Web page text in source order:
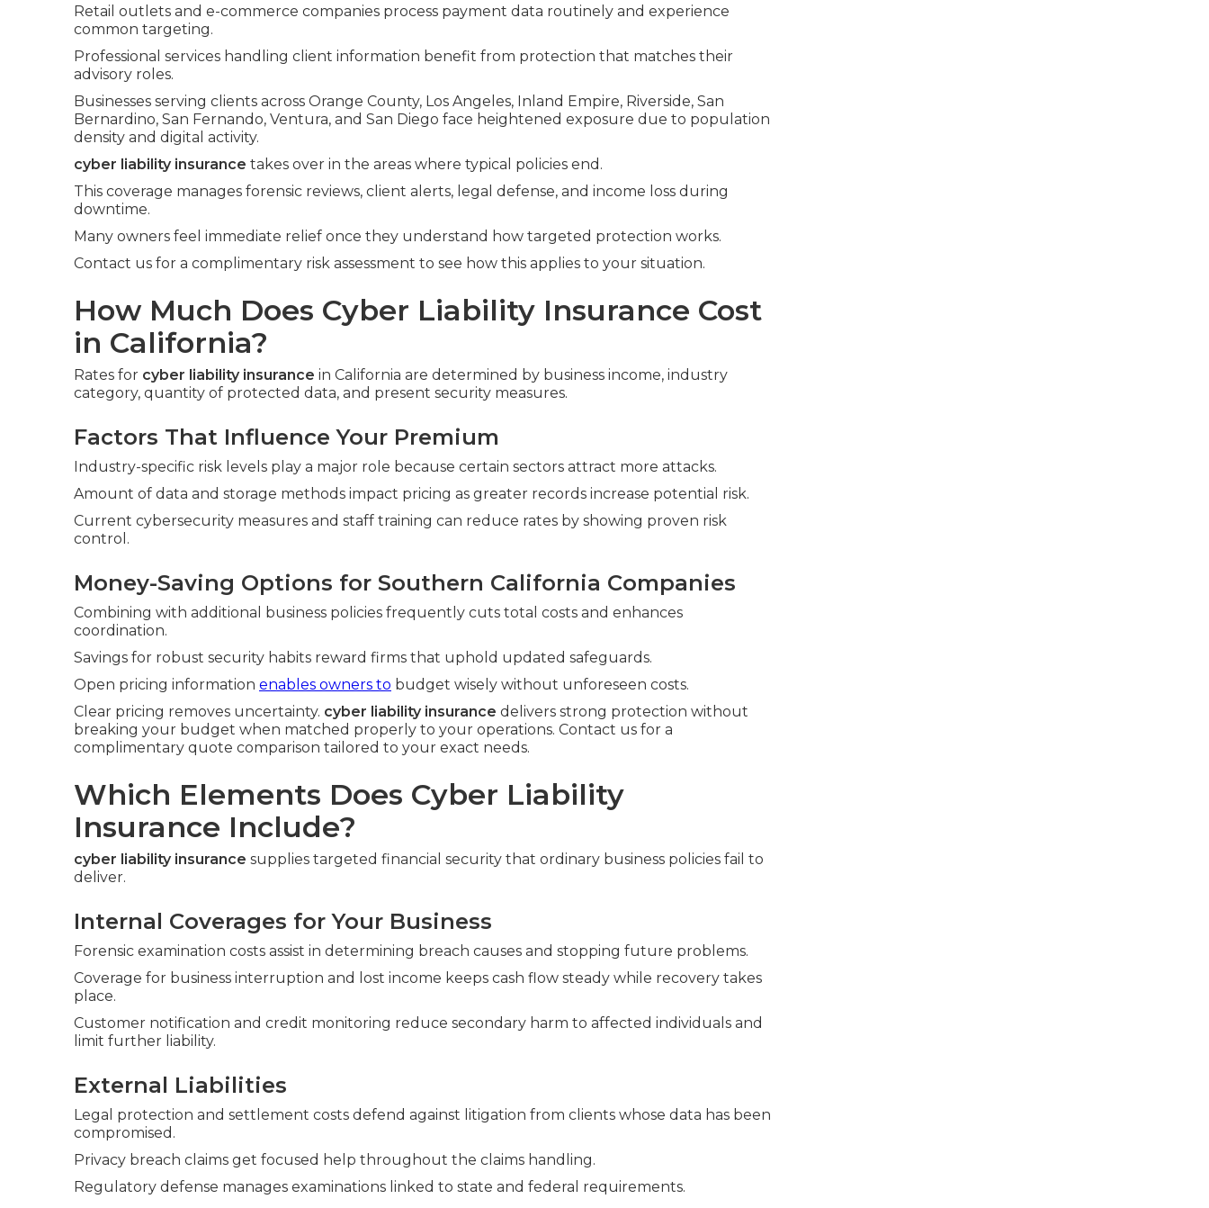
Retail outlets and e-commerce companies process payment data routinely and experience
common targeting.
Professional services handling client information benefit from protection that matches their
advisory roles.
Businesses serving clients across Orange County, Los Angeles, Inland Empire, Riverside, San
Bernardino, San Fernando, Ventura, and San Diego face heightened exposure due to population
density and digital activity.
cyber liability insurance takes over in the areas where typical policies end.
This coverage manages forensic reviews, client alerts, legal defense, and income loss during
downtime.
Many owners feel immediate relief once they understand how targeted protection works.
Contact us for a complimentary risk assessment to see how this applies to your situation.
How Much Does Cyber Liability Insurance Cost
in California?
Rates for cyber liability insurance in California are determined by business income, industry
category, quantity of protected data, and present security measures.
Factors That Influence Your Premium
Industry-specific risk levels play a major role because certain sectors attract more attacks.
Amount of data and storage methods impact pricing as greater records increase potential risk.
Current cybersecurity measures and staff training can reduce rates by showing proven risk
control.
Money-Saving Options for Southern California Companies
Combining with additional business policies frequently cuts total costs and enhances
coordination.
Savings for robust security habits reward firms that uphold updated safeguards.
Open pricing information enables owners to budget wisely without unforeseen costs.
Clear pricing removes uncertainty. cyber liability insurance delivers strong protection without
breaking your budget when matched properly to your operations. Contact us for a
complimentary quote comparison tailored to your exact needs.
Which Elements Does Cyber Liability
Insurance Include?
cyber liability insurance supplies targeted financial security that ordinary business policies fail to
deliver.
Internal Coverages for Your Business
Forensic examination costs assist in determining breach causes and stopping future problems.
Coverage for business interruption and lost income keeps cash flow steady while recovery takes
place.
Customer notification and credit monitoring reduce secondary harm to affected individuals and
limit further liability.
External Liabilities
Legal protection and settlement costs defend against litigation from clients whose data has been
compromised.
Privacy breach claims get focused help throughout the claims handling.
Regulatory defense manages examinations linked to state and federal requirements.